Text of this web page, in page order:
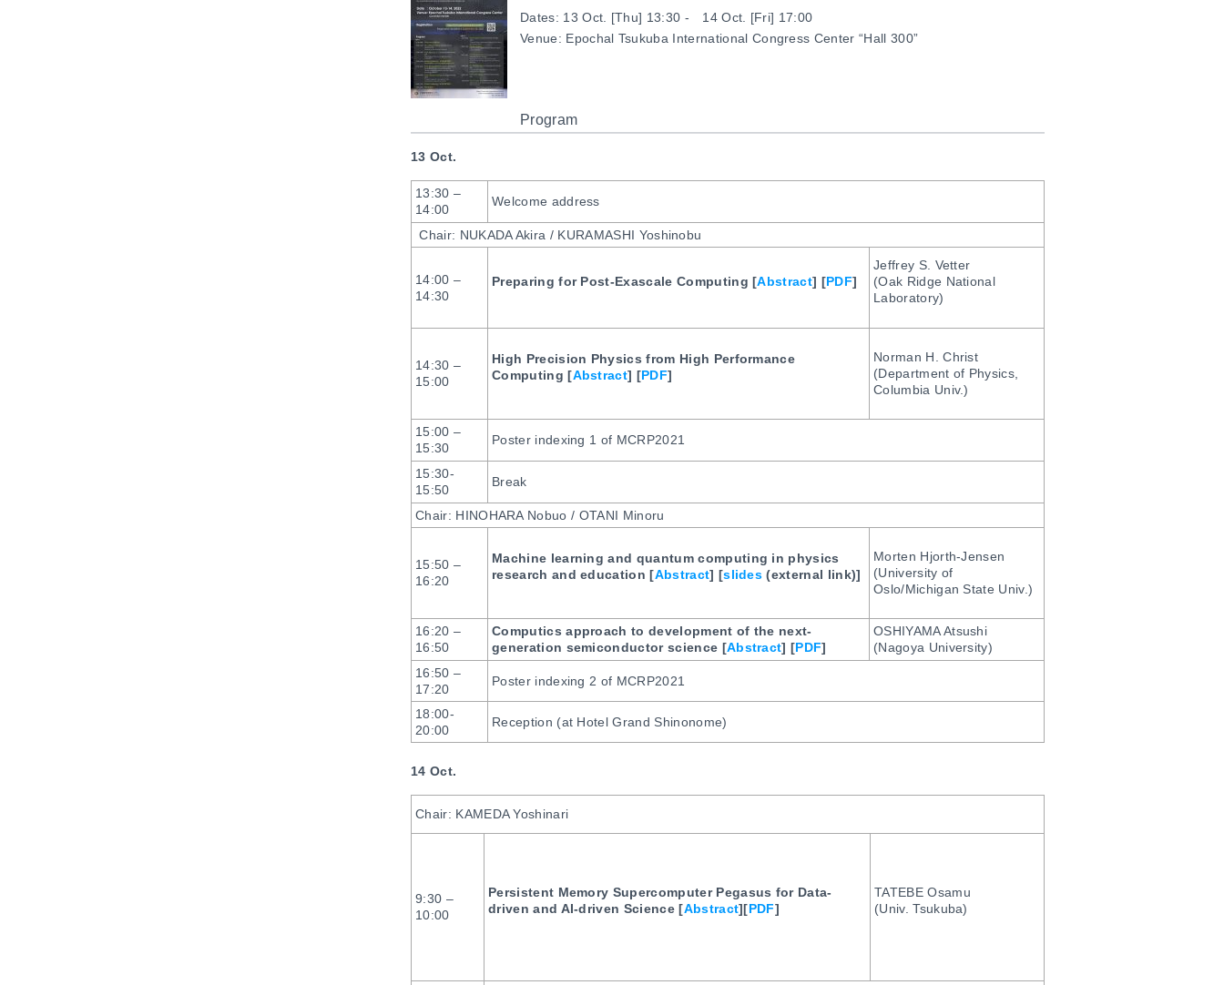
Dates: 13 Oct. [Thu] 13:30 - 14 Oct. [Fri] 17:00
Venue: Epochal Tsukuba International Congress Center “Hall 300”
Program
13 Oct.
13:30 –
14:00
Welcome address
Chair: NUKADA Akira / KURAMASHI Yoshinobu
14:00 –
14:30
Preparing for Post-Exascale Computing [Abstract] [PDF]
Jeffrey S. Vetter
(Oak Ridge National
Laboratory)
14:30 –
15:00
High Precision Physics from High Performance
Computing [Abstract] [PDF]
Norman H. Christ
(Department of Physics,
Columbia Univ.)
15:00 –
15:30
Poster indexing 1 of MCRP2021
15:30-
15:50
Break
Chair: HINOHARA Nobuo / OTANI Minoru
15:50 –
16:20
Machine learning and quantum computing in physics
research and education [Abstract] [slides (external link)]
Morten Hjorth-Jensen
(University of
Oslo/Michigan State Univ.)
16:20 –
16:50
Computics approach to development of the next-
generation semiconductor science [Abstract] [PDF]
OSHIYAMA Atsushi
(Nagoya University)
16:50 –
17:20
Poster indexing 2 of MCRP2021
18:00-
20:00
Reception (at Hotel Grand Shinonome)
14 Oct.
Chair: KAMEDA Yoshinari
9:30 –
10:00
Persistent Memory Supercomputer Pegasus for Data-
driven and AI-driven Science [Abstract][PDF]
TATEBE Osamu
(Univ. Tsukuba)